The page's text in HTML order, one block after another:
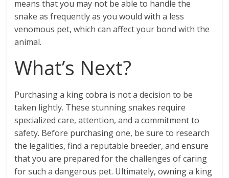
means that you may not be able to handle the
snake as frequently as you would with a less
venomous pet, which can affect your bond with the
animal.
What’s Next?
Purchasing a king cobra is not a decision to be
taken lightly. These stunning snakes require
specialized care, attention, and a commitment to
safety. Before purchasing one, be sure to research
the legalities, find a reputable breeder, and ensure
that you are prepared for the challenges of caring
for such a dangerous pet. Ultimately, owning a king